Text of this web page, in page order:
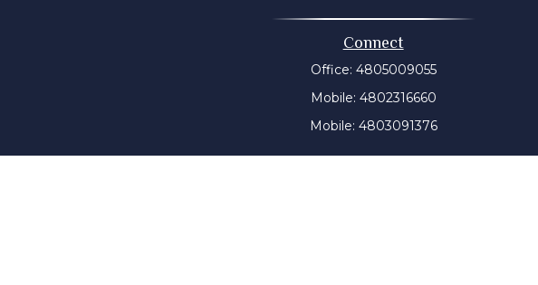
Connect
Office: 4805009055
Mobile: 4802316660
Mobile: 4803091376